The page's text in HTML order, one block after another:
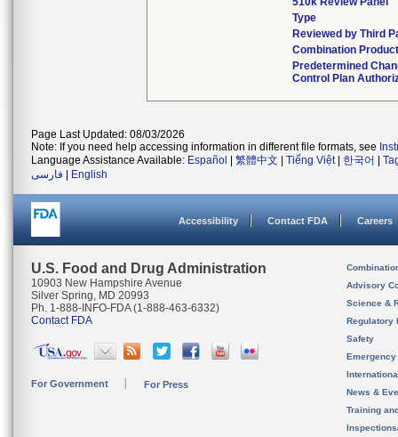
Type
Reviewed by Third
Combination Product
Predetermined
Control Plan
Page Last Updated: 08/03/2026
Note: If you need help accessing information in different file formats, see
Language Assistance Available: Español 繁體中文 Tiếng Việt| 한국어
فارسی
English
Accessibility Contact FDA Careers
U.S. Food and Drug Administration
10903 New Hampshire Avenue
Silver Spring, MD 20993
Ph. 1-888-INFO-FDA (1-888-463-6332)
Contact FDA
For Government For Press
Advisory
Science &
Regulatory
Safety
News &
Training